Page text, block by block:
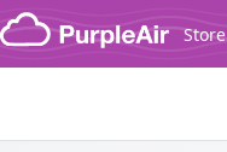
Skip to content
Store